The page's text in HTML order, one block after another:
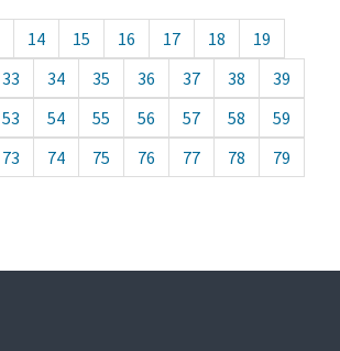
14 15 16 17 18
19
33 34 35 36 37 38
39
53 54 55 56 57 58
59
73 74 75 76 77 78
79